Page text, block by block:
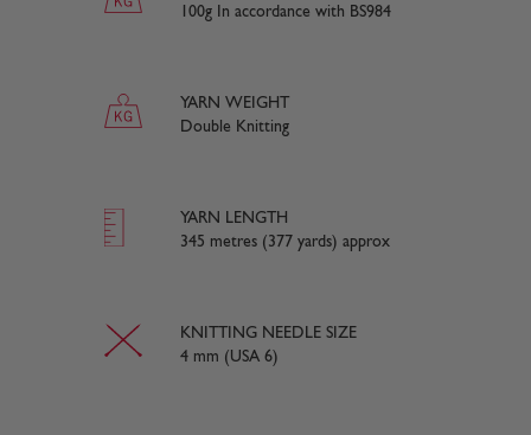
100g In accordance with BS984
YARN WEIGHT
Double Knitting
YARN LENGTH
345 metres (377 yards) approx
KNITTING NEEDLE SIZE
4 mm (USA 6)